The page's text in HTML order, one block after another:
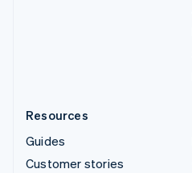
Resources
Guides
Customer stories